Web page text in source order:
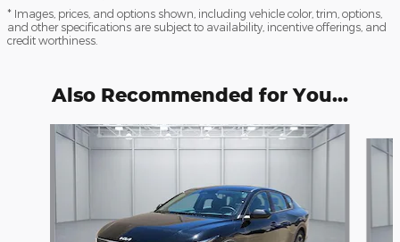
* Images, prices, and options shown, including vehicle color, trim, options,
and other specifications are subject to availability, incentive offerings, and
credit worthiness.
Also Recommended for You...
Slide 1 of 5